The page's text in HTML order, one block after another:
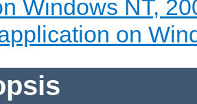
Windows NT,
on